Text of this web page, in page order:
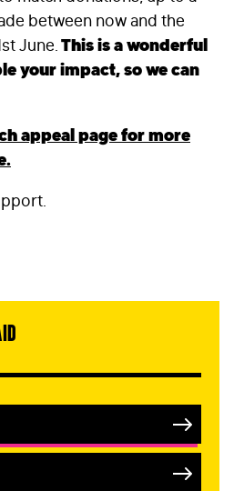
between now and the
June. This is a wonderful
your impact, so we can
appeal page for more